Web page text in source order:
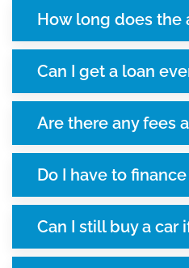
How long does the
Can I get a loan
Are there any fees
Do I have to
Can I still buy a car